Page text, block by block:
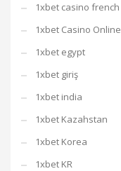
1xbet casino french
1xbet Casino Online
1xbet egypt
1xbet giriş
1xbet india
1xbet Kazahstan
1xbet Korea
1xbet KR